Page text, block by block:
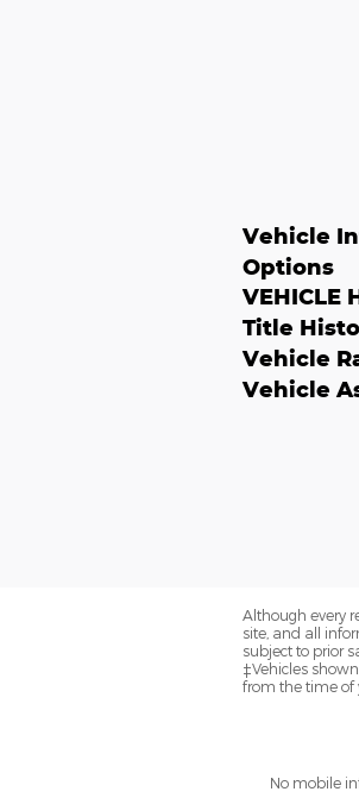
Vehicle
Options
VEHICLE
Title
Vehicle
Vehicle
Although every
site, and all
subject to prior
‡Vehicles
from the time of
No mobile